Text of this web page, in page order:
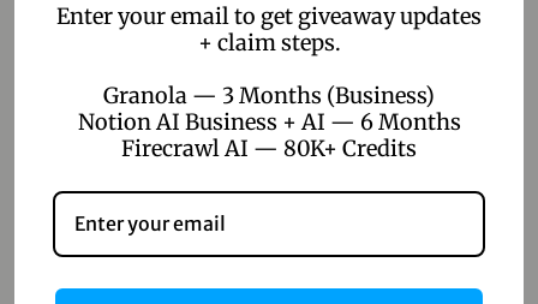
About Us
Enter your email to get giveaway updates
+ claim steps.
Granola — 3 Months (Business)
Notion AI Business + AI — 6 Months
Firecrawl AI — 80K+ Credits